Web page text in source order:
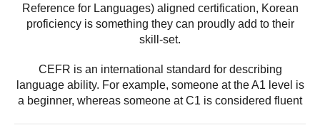
Reference for Languages) aligned certification, Korean
proficiency is something they can proudly add to their
skill-set.
CEFR is an international standard for describing
language ability. For example, someone at the A1 level is
a beginner, whereas someone at C1 is considered fluent